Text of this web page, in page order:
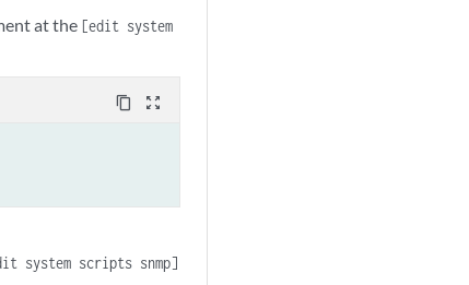
at the [edit system
content_copy zoom_out_map
system scripts snmp]